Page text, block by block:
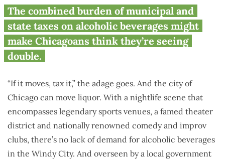
Chicago’s dizzying alcohol
taxes
The combined burden of municipal and
state taxes on alcoholic beverages might
make Chicagoans think they’re seeing
double.
“If it moves, tax it,” the adage goes. And the city of
Chicago can move liquor. With a nightlife scene that
encompasses legendary sports venues, a famed theater
district and nationally renowned comedy and improv
clubs, there’s no lack of demand for alcoholic beverages
in the Windy City. And overseen by a local government